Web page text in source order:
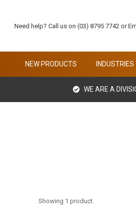
Need help? Call us on (03) 8795 7742 or
NEW PRODUCTS INDUSTRIES
WE ARE A
Showing 1 product.